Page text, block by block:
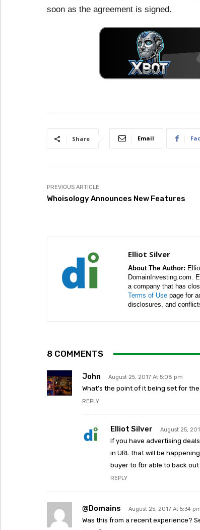
soon as the agreement is signed.
Share Email
PREVIOUS ARTICLE
Whoisology Announces New Features
Elliot Silver
About The Author:
DomainInvesting.com.
a company that has
Terms of Use page for
disclosures, and
8 COMMENTS
John August 25, 2017 At 5:08 pm
What’s the point of it being set for
REPLY
Elliot Silver August 25,
If you have advertising
in URL that will be
buyer to fbr able to back
REPLY
@domains August 25, 2017 At 5:34
Was this from a recent experience?